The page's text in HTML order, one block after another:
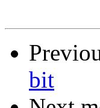
bit